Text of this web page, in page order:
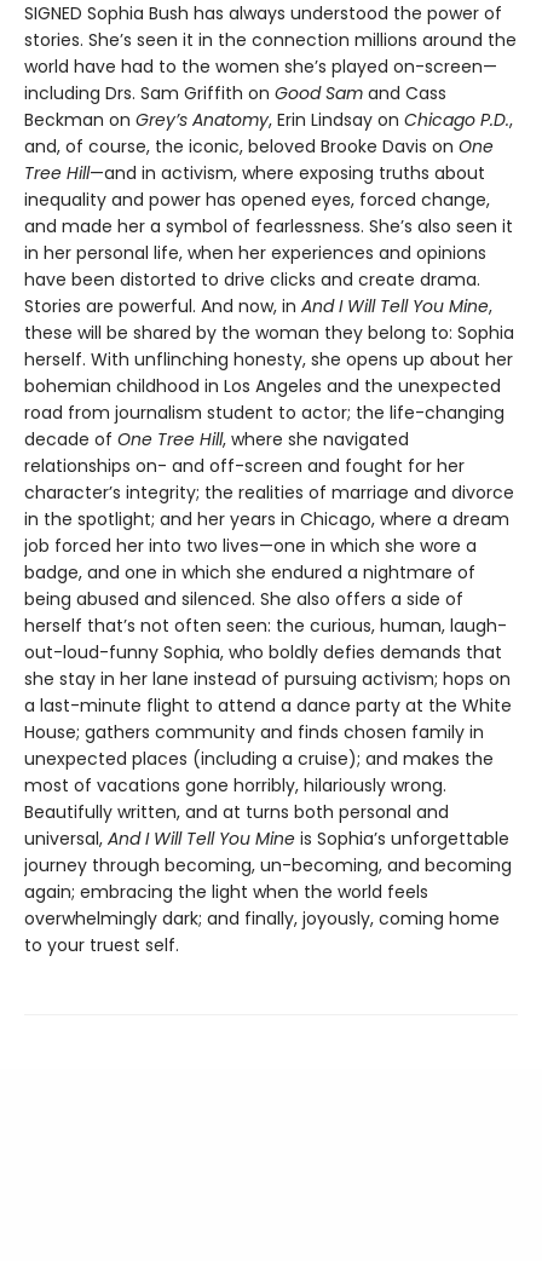
SIGNED Sophia Bush has always understood the power of
stories. She’s seen it in the connection millions around the
world have had to the women she’s played on-screen—
including Drs. Sam Griffith on Good Sam and Cass
Beckman on Grey’s Anatomy, Erin Lindsay on Chicago P.D.,
and, of course, the iconic, beloved Brooke Davis on One
Tree Hill—and in activism, where exposing truths about
inequality and power has opened eyes, forced change,
and made her a symbol of fearlessness. She’s also seen it
in her personal life, when her experiences and opinions
have been distorted to drive clicks and create drama.
Stories are powerful. And now, in And I Will Tell You Mine,
these will be shared by the woman they belong to: Sophia
herself. With unflinching honesty, she opens up about her
bohemian childhood in Los Angeles and the unexpected
road from journalism student to actor; the life-changing
decade of One Tree Hill, where she navigated
relationships on- and off-screen and fought for her
character’s integrity; the realities of marriage and divorce
in the spotlight; and her years in Chicago, where a dream
job forced her into two lives—one in which she wore a
badge, and one in which she endured a nightmare of
being abused and silenced. She also offers a side of
herself that’s not often seen: the curious, human, laugh-
out-loud-funny Sophia, who boldly defies demands that
she stay in her lane instead of pursuing activism; hops on
a last-minute flight to attend a dance party at the White
House; gathers community and finds chosen family in
unexpected places (including a cruise); and makes the
most of vacations gone horribly, hilariously wrong.
Beautifully written, and at turns both personal and
universal, And I Will Tell You Mine is Sophia’s unforgettable
journey through becoming, un-becoming, and becoming
again; embracing the light when the world feels
overwhelmingly dark; and finally, joyously, coming home
to your truest self.